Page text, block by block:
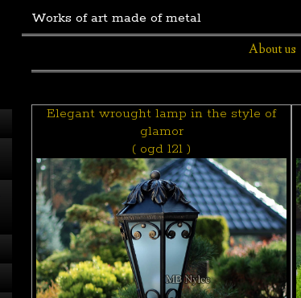
Works of art made of metal
About us
Elegant wrought lamp in the style of
glamor
( ogd 121 )